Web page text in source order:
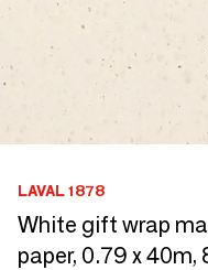
LAVAL 1878
White gift wrap
paper, 0.79 x 40m,